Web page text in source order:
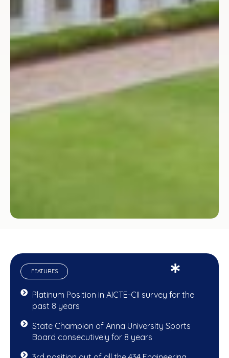
FEATURES
Platinum Position in AICTE-CII survey for the
past 8 years
State Champion of Anna University Sports
Board consecutively for 8 years